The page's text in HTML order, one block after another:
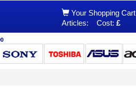
Your Shopping Cart
Articles:
Cost: £